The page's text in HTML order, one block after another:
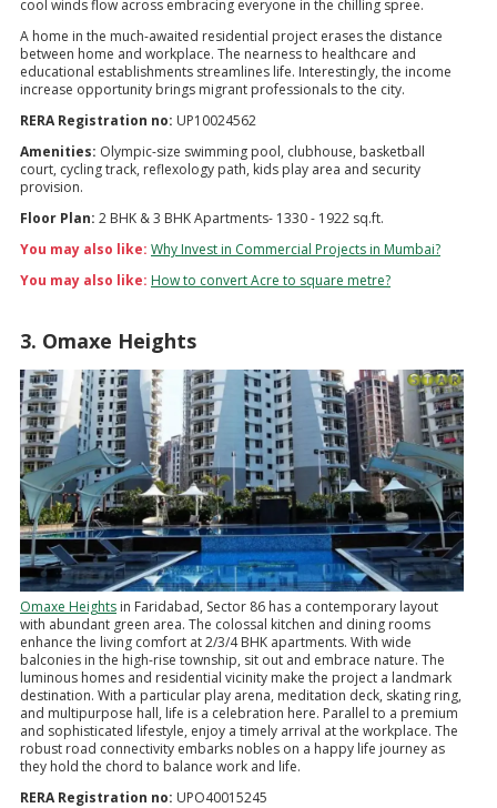
cool winds flow across embracing everyone in the chilling spree.
A home in the much-awaited residential project erases the distance
between home and workplace. The nearness to healthcare and
educational establishments streamlines life. Interestingly, the income
increase opportunity brings migrant professionals to the city.
RERA Registration no: UP10024562
Amenities: Olympic-size swimming pool, clubhouse, basketball
court, cycling track, reflexology path, kids play area and security
provision.
Floor Plan: 2 BHK & 3 BHK Apartments- 1330 - 1922 sq.ft.
You may also like: Why Invest in Commercial Projects in Mumbai?
You may also like: How to convert Acre to square metre?
3. Omaxe Heights
Omaxe Heights in Faridabad, Sector 86 has a contemporary layout
with abundant green area. The colossal kitchen and dining rooms
enhance the living comfort at 2/3/4 BHK apartments. With wide
balconies in the high-rise township, sit out and embrace nature. The
luminous homes and residential vicinity make the project a landmark
destination. With a particular play arena, meditation deck, skating ring,
and multipurpose hall, life is a celebration here. Parallel to a premium
and sophisticated lifestyle, enjoy a timely arrival at the workplace. The
robust road connectivity embarks nobles on a happy life journey as
they hold the chord to balance work and life.
RERA Registration no: UPO40015245